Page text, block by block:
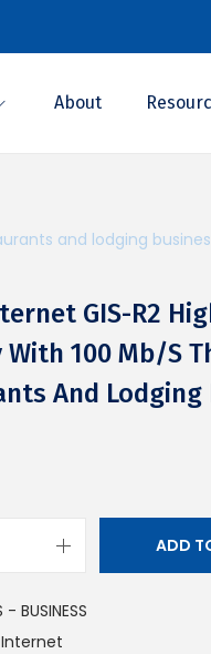
About
and lodging
GIS-R2
With 100 Mb/s
And Lodging
ADD
- BUSINESS